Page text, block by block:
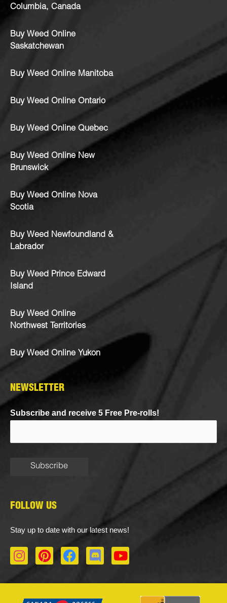
Columbia, Canada
Buy Weed Online
Saskatchewan
Buy Weed Online Manitoba
Buy Weed Online Ontario
Buy Weed Online Quebec
Buy Weed Online New
Brunswick
Buy Weed Online Nova
Scotia
Buy Weed Newfoundland &
Labrador
Buy Weed Prince Edward
Island
Buy Weed Online
Northwest Territories
Buy Weed Online Yukon
NEWSLETTER
Subscribe and receive 5 Free Pre-rolls!
FOLLOW US
Stay up to date with our latest news!
I
n
P
i
F
a
D
i
Y
o